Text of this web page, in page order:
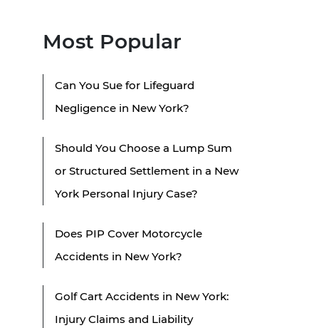
Most Popular
Can You Sue for Lifeguard
Negligence in New York?
Should You Choose a Lump Sum
or Structured Settlement in a New
York Personal Injury Case?
Does PIP Cover Motorcycle
Accidents in New York?
Golf Cart Accidents in New York:
Injury Claims and Liability